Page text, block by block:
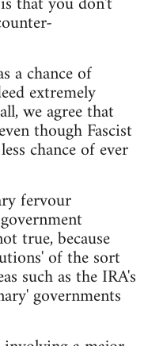
a chance of
extremely
we agree that
though Fascist
chance of ever
fervour
true, because
of the sort
such as the IRA's
governments